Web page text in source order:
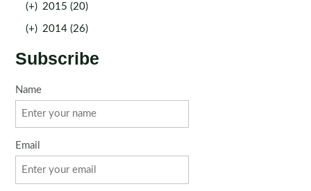
(+) 2015 (20)
(+) 2014 (26)
Subscribe
Name
Email